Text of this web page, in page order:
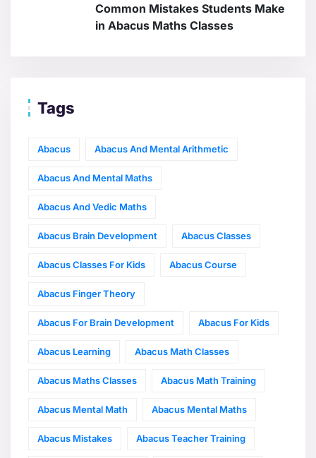
Common Mistakes Students Make
in Abacus Maths Classes
Tags
Abacus Abacus And Mental Arithmetic
Abacus And Mental Maths
Abacus And Vedic Maths
Abacus Brain Development Abacus Classes
Abacus Classes For Kids Abacus Course
Abacus Finger Theory
Abacus For Brain Development Abacus For Kids
Abacus Learning Abacus Math Classes
Abacus Maths Classes Abacus Math Training
Abacus Mental Math Abacus Mental Maths
Abacus Mistakes Abacus Teacher Training